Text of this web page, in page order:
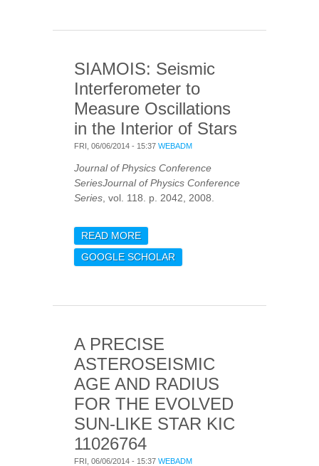
SIAMOIS: Seismic
Interferometer to
Measure Oscillations
in the Interior of Stars
FRI, 06/06/2014 - 15:37 WEBADM
Journal of Physics Conference
SeriesJournal of Physics Conference
Series , vol. 118. p. 2042, 2008.
READ MOREABOUT SIAMOIS: SEISMIC
INTERFEROMETER TO
MEASURE OSCILLATIONS
GOOGLE SCHOLAR
A PRECISE
ASTEROSEISMIC
AGE AND RADIUS
FOR THE EVOLVED
SUN-LIKE STAR KIC
11026764
FRI, 06/06/2014 - 15:37 WEBADM